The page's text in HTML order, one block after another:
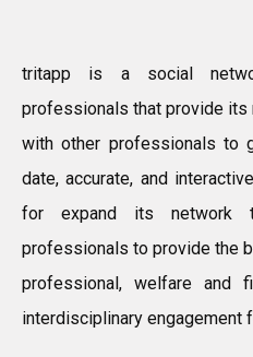
tritapp is a social
professionals that provide
with other professionals to
date, accurate, and
for expand its network
professionals to provide the
professional, welfare and
interdisciplinary engagement